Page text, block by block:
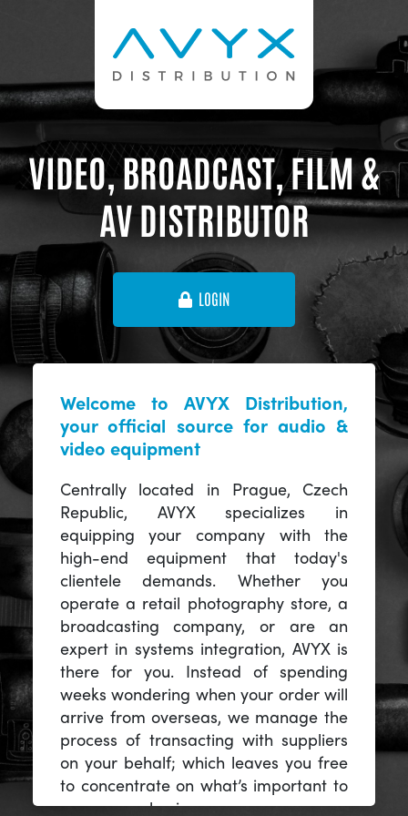
VIDEO, BROADCAST, FILM &
AV DISTRIBUTOR
LOGIN
Welcome to AVYX Distribution,
your official source for audio &
video equipment
Centrally located in Prague, Czech
Republic, AVYX specializes in
equipping your company with the
high-end equipment that today's
clientele demands. Whether you
operate a retail photography store, a
broadcasting company, or are an
expert in systems integration, AVYX is
there for you. Instead of spending
weeks wondering when your order will
arrive from overseas, we manage the
process of transacting with suppliers
on your behalf; which leaves you free
to concentrate on what’s important to
you -- your business.